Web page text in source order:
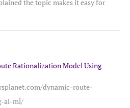
the topic makes it easy for
Rationalization Model Using
dynamic-route-
ai-ml/